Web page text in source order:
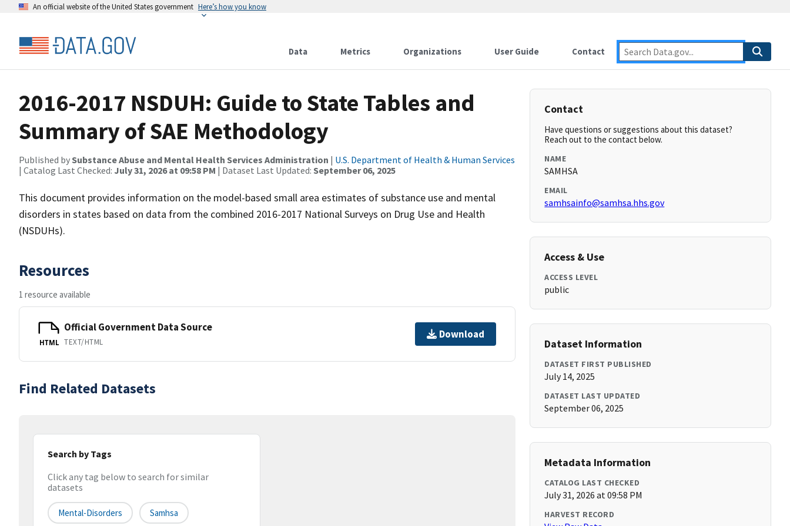
An official website of the United States government Here’s how you know
Data Metrics Organizations User Guide Contact
2016-2017 NSDUH: Guide to State Tables and
Summary of SAE Methodology
Published bySubstance Abuse and Mental Health Services Administration | U.S. Department of Health & Human Services
| Catalog Last Checked: July 31, 2026 at 09:58 PM | Dataset Last Updated: September 06, 2025
This document provides information on the model-based small area estimates of substance use and mental
disorders in states based on data from the combined 2016-2017 National Surveys on Drug Use and Health
(NSDUHs).
Resources
1 resource available
HTML
Official Government Data Source
TEXT/HTML
Download
Find Related Datasets
Search by Tags
Click any tag below to search for similar
datasets
Mental-Disorders Samhsa
Contact
Have questions or suggestions about this dataset?
Reach out to the contact below.
NAME
SAMHSA
EMAIL
samhsainfo@samhsa.hhs.gov
Access & Use
ACCESS LEVEL
public
Dataset Information
DATASET FIRST PUBLISHED
July 14, 2025
DATASET LAST UPDATED
September 06, 2025
Metadata Information
CATALOG LAST CHECKED
July 31, 2026 at 09:58 PM
HARVEST RECORD